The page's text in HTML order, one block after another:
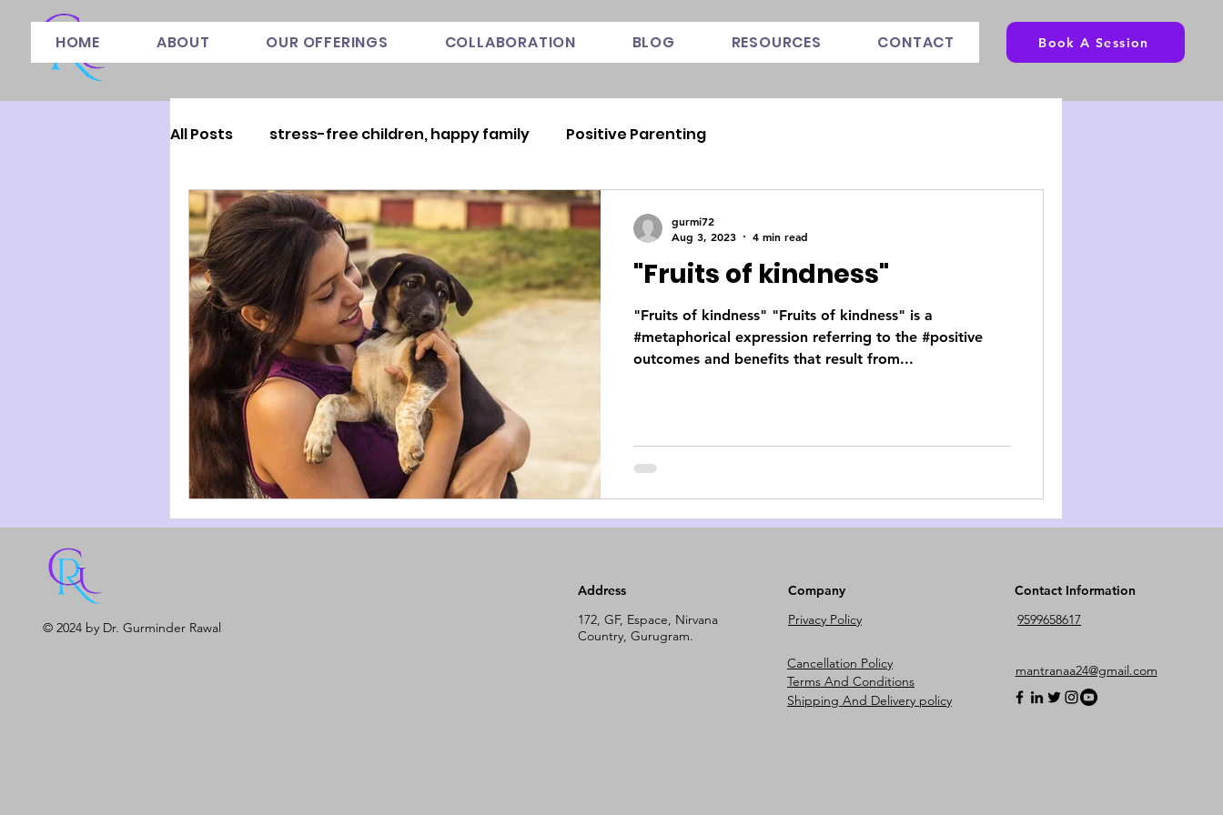
HOME ABOUT OUR OFFERINGS COLLABORATION BLOG RESOURCES CONTACT Book A Session
All Posts stress-free children, happy family Positive Parenting
"Fruits of kindness"
"Fruits of kindness" "Fruits of kindness" is a
#metaphorical expression referring to the #positive
outcomes and benefits that result from...
gurmi72
Aug 3, 2023
4 min read
© 2024 by Dr. Gurminder Rawal
Address
172, GF, Espace, Nirvana
Country, Gurugram.
Company
Privacy Policy
Cancellation Policy
Terms And Conditions
Shipping And Delivery policy
Contact Information
9599658617
mantranaa24@gmail.com